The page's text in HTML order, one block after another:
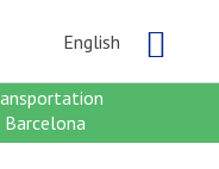
English
Barcelona